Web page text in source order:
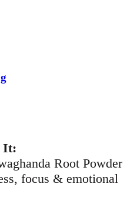
It:
Root Powder
focus & emotional